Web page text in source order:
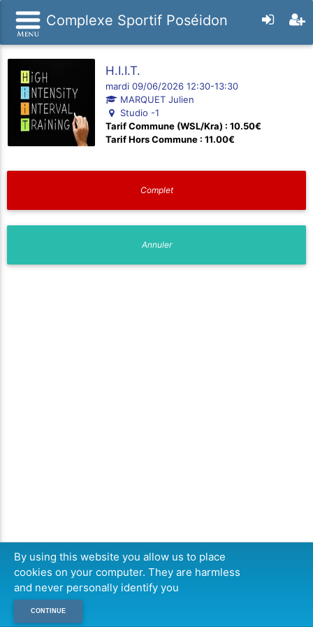
Complexe Sportif Poséidon
H.I.I.T.
mardi 09/06/2026 12:30-13:30
MARQUET Julien
Studio -1
Tarif Commune (WSL/Kra) : 10.50€
Tarif Hors Commune : 11.00€
By using this website you allow us to place
cookies on your computer. They are harmless
and never personally identify you
CONTINUE